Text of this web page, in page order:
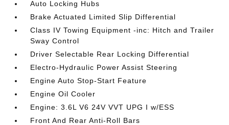
Auto Locking Hubs
Brake Actuated Limited Slip Differential
Class IV Towing Equipment -inc: Hitch and Trailer
Sway Control
Driver Selectable Rear Locking Differential
Electro-Hydraulic Power Assist Steering
Engine Auto Stop-Start Feature
Engine Oil Cooler
Engine: 3.6L V6 24V VVT UPG I w/ESS
Front And Rear Anti-Roll Bars